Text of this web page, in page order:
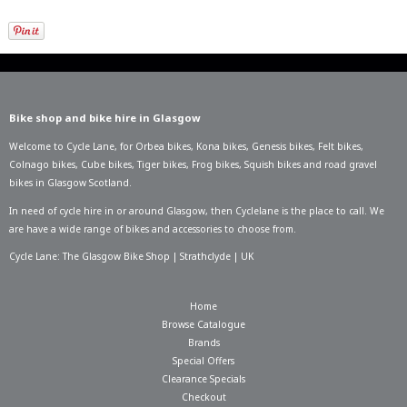
Bike shop and bike hire in Glasgow
Welcome to Cycle Lane, for Orbea bikes, Kona bikes, Genesis bikes, Felt bikes,
Colnago bikes, Cube bikes,Tiger bikes, Frog bikes, Squish bikes and road gravel
bikes in Glasgow Scotland.
In need of cycle hire in or around Glasgow, then Cyclelane is the place to call. We
are have a wide range of bikes and accessories to choose from.
Cycle Lane: The Glasgow Bike Shop | Strathclyde | UK
Home
Browse Catalogue
Brands
Special Offers
Clearance Specials
Checkout